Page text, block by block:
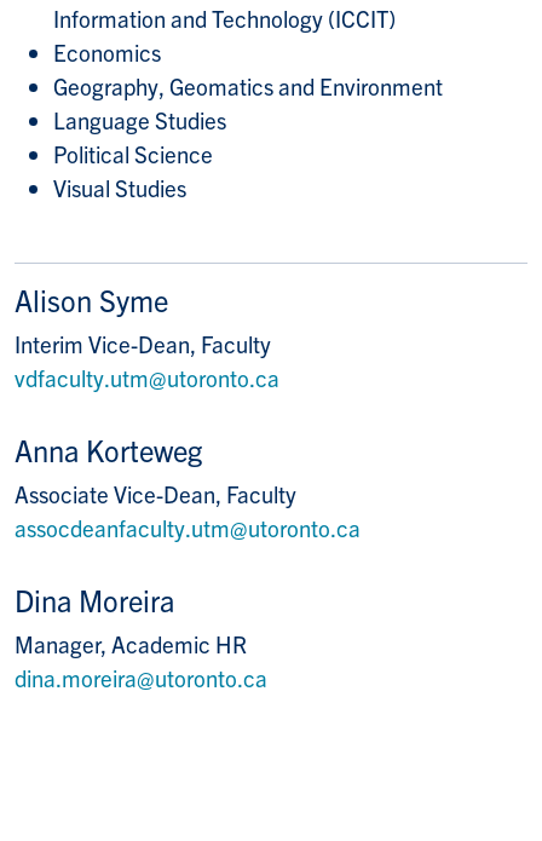
Information and Technology (ICCIT)
Economics
Geography, Geomatics and Environment
Language Studies
Political Science
Visual Studies
Alison Syme
Interim Vice-Dean, Faculty
vdfaculty.utm@utoronto.ca
Anna Korteweg
Associate Vice-Dean, Faculty
assocdeanfaculty.utm@utoronto.ca
Dina Moreira
Manager, Academic HR
dina.moreira@utoronto.ca